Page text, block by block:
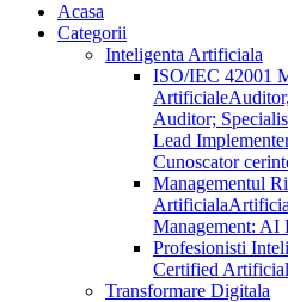
Acasa
Categorii
Inteligenta Artificiala
ISO/IEC 42001
Artificiale
Auditor;
Lead
Cunoscator
Managementul
Artificiala
Management: AI
Profesionisti
Certified
Transformare Digitala